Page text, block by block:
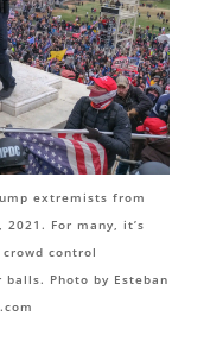
extremists from
For many, it’s
control
Photo by Esteban